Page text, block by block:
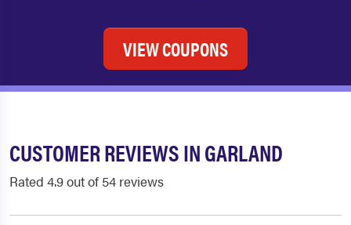
VIEW COUPONS
CUSTOMER REVIEWS IN GARLAND
Rated 4.9 out of 54 reviews